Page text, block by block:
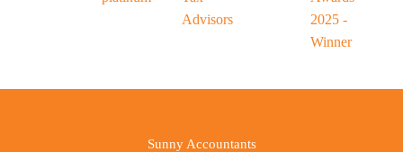
Sunny Accountants